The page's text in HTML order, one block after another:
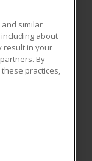
All rights
reproduced or
prior written
Policy
similar
about
result in your
By
practices,